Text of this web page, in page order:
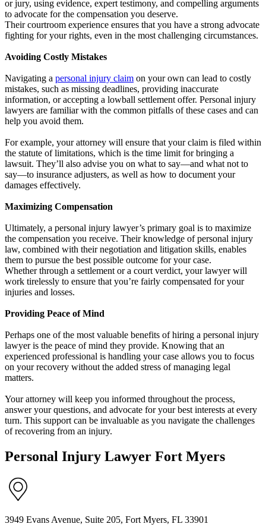
or jury, using evidence, expert testimony, and compelling arguments
to advocate for the compensation you deserve.
Their courtroom experience ensures that you have a strong advocate
fighting for your rights, even in the most challenging circumstances.
Avoiding Costly Mistakes
Navigating a personal injury claim on your own can lead to costly
mistakes, such as missing deadlines, providing inaccurate
information, or accepting a lowball settlement offer. Personal injury
lawyers are familiar with the common pitfalls of these cases and can
help you avoid them.
For example, your attorney will ensure that your claim is filed within
the statute of limitations, which is the time limit for bringing a
lawsuit. They’ll also advise you on what to say—and what not to
say—to insurance adjusters, as well as how to document your
damages effectively.
Maximizing Compensation
Ultimately, a personal injury lawyer’s primary goal is to maximize
the compensation you receive. Their knowledge of personal injury
law, combined with their negotiation and litigation skills, enables
them to pursue the best possible outcome for your case.
Whether through a settlement or a court verdict, your lawyer will
work tirelessly to ensure that you’re fairly compensated for your
injuries and losses.
Providing Peace of Mind
Perhaps one of the most valuable benefits of hiring a personal injury
lawyer is the peace of mind they provide. Knowing that an
experienced professional is handling your case allows you to focus
on your recovery without the added stress of managing legal
matters.
Your attorney will keep you informed throughout the process,
answer your questions, and advocate for your best interests at every
turn. This support can be invaluable as you navigate the challenges
of recovering from an injury.
Personal Injury Lawyer Fort Myers
3949 Evans Avenue, Suite 205, Fort Myers, FL 33901